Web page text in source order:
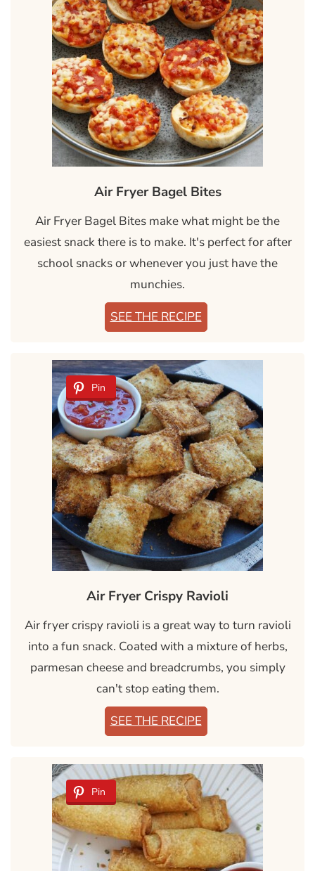
Air Fryer Bagel Bites
Air Fryer Bagel Bites make what might be the
easiest snack there is to make. It's perfect for after
school snacks or whenever you just have the
munchies.
SEE THE RECIPE
Air Fryer Crispy Ravioli
Air fryer crispy ravioli is a great way to turn ravioli
into a fun snack. Coated with a mixture of herbs,
parmesan cheese and breadcrumbs, you simply
can't stop eating them.
SEE THE RECIPE
Pin
Pin